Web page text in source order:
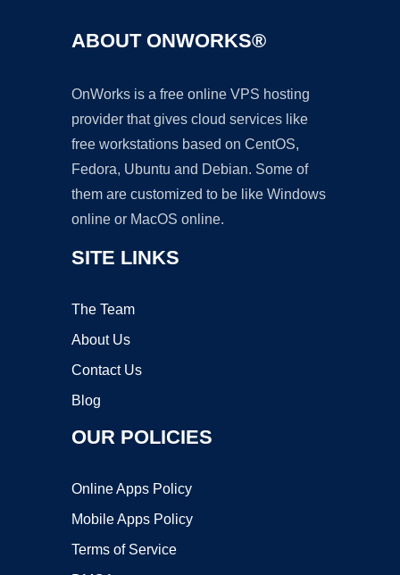
ABOUT ONWORKS®
OnWorks is a free online VPS hosting
provider that gives cloud services like
free workstations based on CentOS,
Fedora, Ubuntu and Debian. Some of
them are customized to be like Windows
online or MacOS online.
SITE LINKS
The Team
About Us
Contact Us
Blog
OUR POLICIES
Online Apps Policy
Mobile Apps Policy
Terms of Service